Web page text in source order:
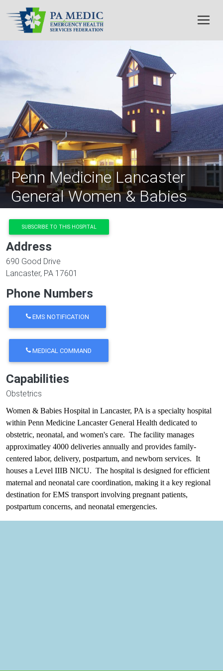
Skip to main content
Penn Medicine Lancaster
General Women & Babies
Women & Babies Hospital in Lancaster, PA is a specialty hospital
within Penn Medicine Lancaster General Health dedicated to
obstetric, neonatal, and women's care. The facility manages
approximatley 4000 deliveries annually and provides family-
centered labor, delivery, postpartum, and newborn services. It
houses a Level IIIB NICU. The hospital is designed for efficient
maternal and neonatal care coordination, making it a key regional
destination for EMS transport involving pregnant patients,
postpartum concerns, and neonatal emergencies.
SUBSCRIBE TO THIS HOSPITAL
Address
690 Good Drive
Lancaster, PA 17601
Phone Numbers
EMS NOTIFICATION
MEDICAL COMMAND
Capabilities
Obstetrics